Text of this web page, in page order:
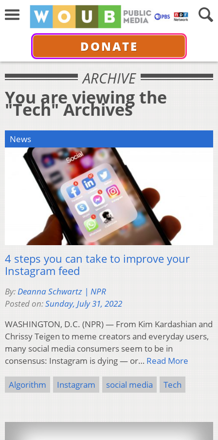
DONATE
ARCHIVE
You are viewing the
"Tech" Archives
News
4 steps you can take to improve your
Instagram feed
By:Deanna Schwartz | NPR
Posted on:Sunday, July 31, 2022
WASHINGTON, D.C. (NPR) — From Kim Kardashian and
Chrissy Teigen to meme creators and everyday users,
many social media consumers seem to be in
consensus: Instagram is dying — or… Read More
Algorithm Instagram social media Tech